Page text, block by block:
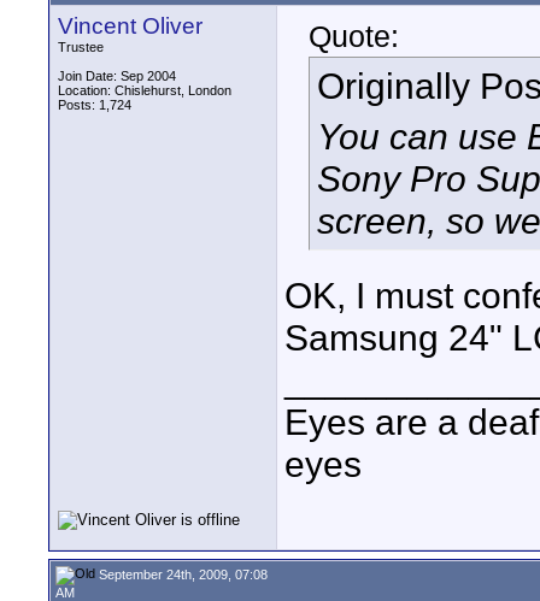
Vincent Oliver
Trustee
Join Date: Sep 2004
Location: Chislehurst, London
Posts: 1,724
Quote:
Originally
You can use
Sony Pro
screen, so
OK, I must
Samsung 24"
Eyes are a
eyes
September 24th, 2009, 07:08
AM